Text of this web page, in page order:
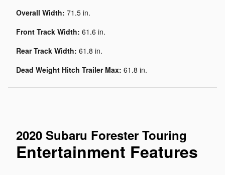
Overall Width: 71.5 in.
Front Track Width: 61.6 in.
Rear Track Width: 61.8 in.
Dead Weight Hitch Trailer Max: 61.8 in.
2020 Subaru Forester Touring
Entertainment Features